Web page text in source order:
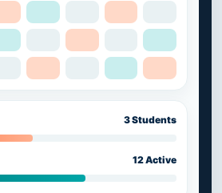
3 Students
12 Active